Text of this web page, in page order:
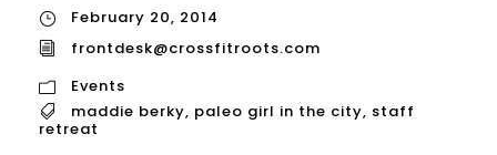
February 20, 2014
frontdesk@crossfitroots.com
Events
maddie berky, paleo girl in the city, staff
retreat